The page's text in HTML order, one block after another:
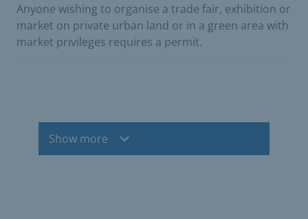
Anyone wishing to organise a trade fair, exhibition or
market on private urban land or in a green area with
market privileges requires a permit.
Show more